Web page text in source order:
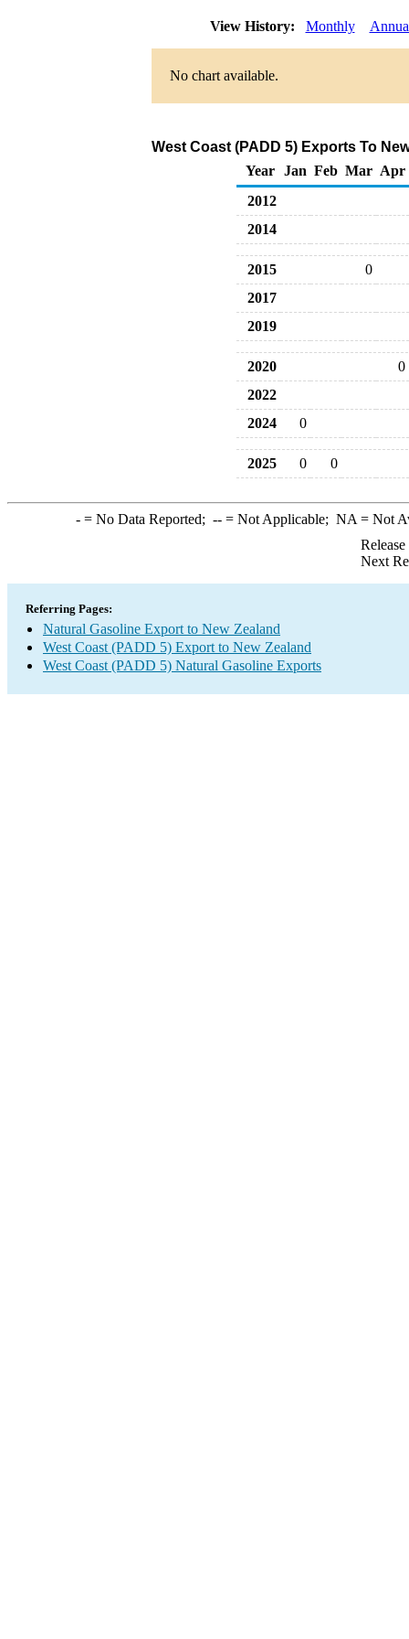
View History: Monthly
No chart available.
West Coast (PADD 5) Exports To
Year
Jan Feb Mar Apr
2012
2014
2015
0
2017
2019
2020
0
2022
2024
0
2025 0 0
-= No Data Reported; --= Not Applicable; NA = Not
Next
Referring Pages:
Natural Gasoline Export to New Zealand
West Coast (PADD 5) Export to New Zealand
West Coast (PADD 5) Natural Gasoline Exports